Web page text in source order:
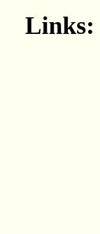
Links: